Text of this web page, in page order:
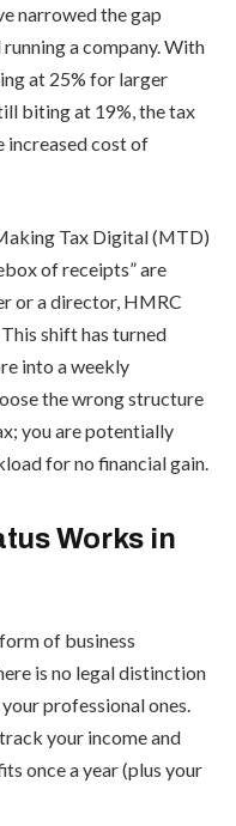
narrowed the gap
a company. With
at 25% for larger
biting at 19%, the tax
increased cost of
Tax Digital (MTD)
of receipts” are
or a director, HMRC
shift has turned
into a weekly
the wrong structure
you are potentially
for no financial gain.
Works in
of business
is no legal distinction
professional ones.
your income and
once a year (plus your